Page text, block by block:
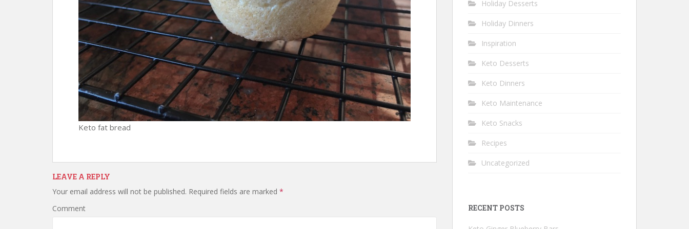
Keto fat bread
LEAVE A REPLY
Your email address will not be published. Required fields are marked *
Comment
Holiday Desserts
Holiday Dinners
Inspiration
Keto Desserts
Keto Dinners
Keto Maintenance
Keto Snacks
Recipes
Uncategorized
RECENT POSTS